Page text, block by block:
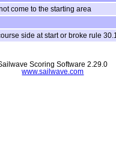
come to the starting area
side at start or broke rule 30.1
Scoring Software 2.29.0
www.sailwave.com